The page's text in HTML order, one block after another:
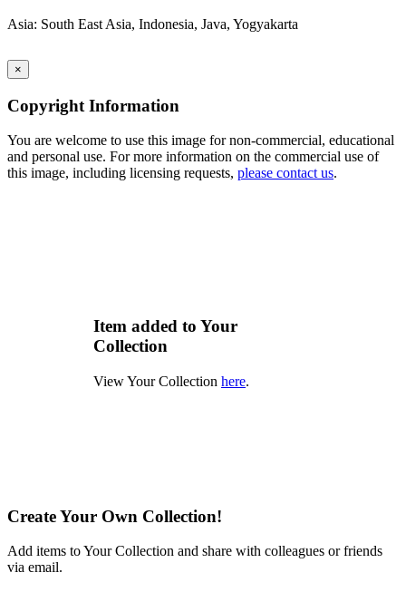
Asia: South East Asia, Indonesia, Java, Yogyakarta
×
Copyright Information
You are welcome to use this image for non-commercial, educational
and personal use. For more information on the commercial use of
this image, including licensing requests, please contact us.
Item added to Your
Collection
View Your Collection here.
Create Your Own Collection!
Add items to Your Collection and share with colleagues or friends
via email.